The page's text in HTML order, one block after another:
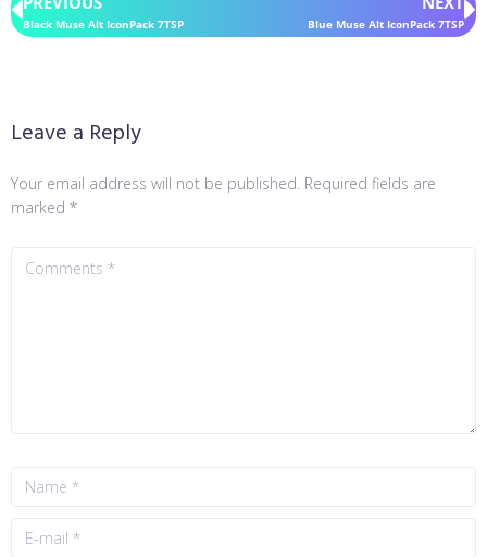
Black Muse Alt IconPack 7TSP Blue Muse Alt IconPack 7TSP
Leave a Reply
Your email address will not be published. Required fields are
marked *